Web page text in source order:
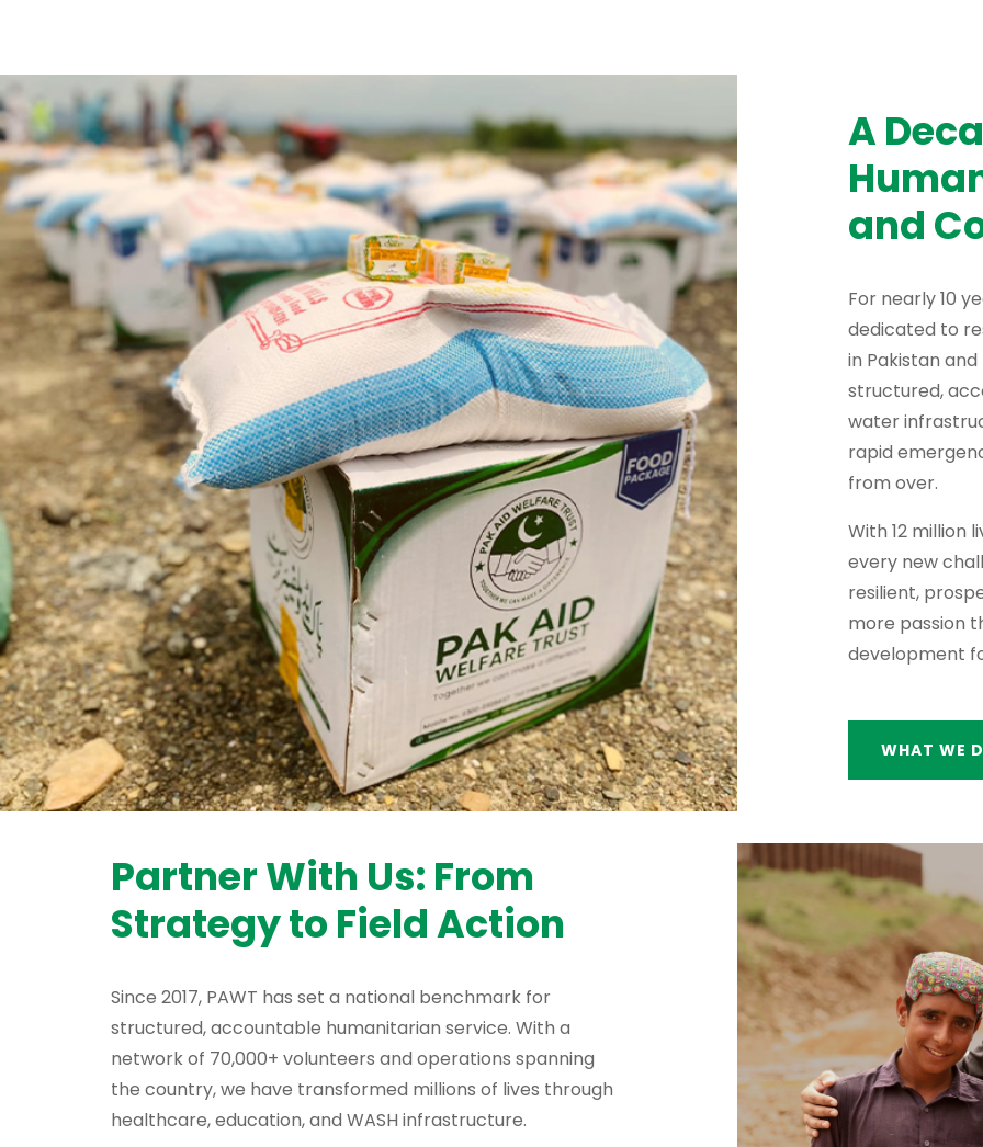
A
and
For nearly 10
dedicated to
in Pakistan
structured,
water
rapid
from over.
With 12 million
every new
resilient,
more passion
development
WHAT WE
Partner With Us: From
Strategy to Field Action
Since 2017, PAWT has set a national benchmark for
structured, accountable humanitarian service. With a
network of 70,000+ volunteers and operations spanning
the country, we have transformed millions of lives through
healthcare, education, and WASH infrastructure.